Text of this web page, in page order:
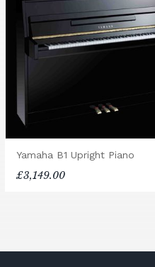
Yamaha B1 Upright Piano
£3,149.00